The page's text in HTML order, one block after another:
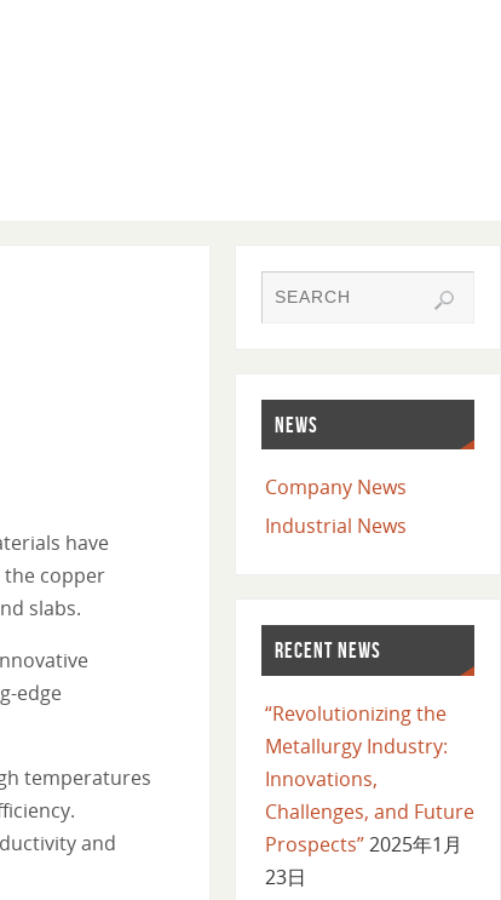
have
copper
slabs.
edge
temperatures
and
NEWS
Company News
Industrial News
RECENT NEWS
“Revolutionizing the
Metallurgy Industry:
Innovations,
Challenges, and Future
Prospects”2025年1月
23日